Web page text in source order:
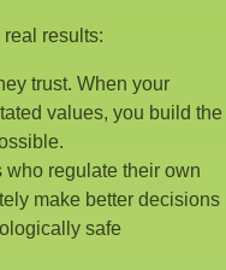
results:
trust. When your
values, you build the
who regulate their own
make better decisions
safe